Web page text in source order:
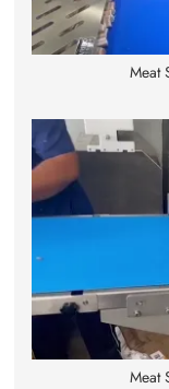
Meat
Meat